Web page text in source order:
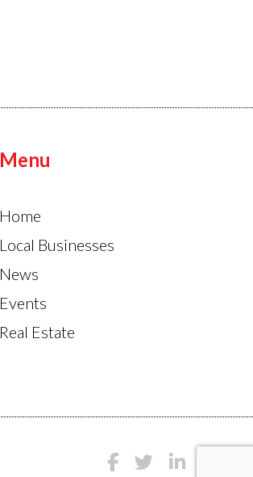
Menu
Home
Local Businesses
News
Events
Real Estate